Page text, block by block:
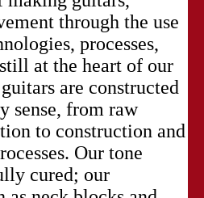
through the use
processes,
at the heart of our
are constructed
sense, from raw
to construction and
Our tone
cured; our